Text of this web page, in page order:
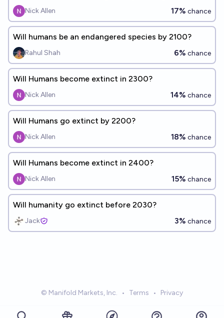
Nick Allen 17% chance
Will humans be an endangered species by 2100?
Rahul Shah 6% chance
Will Humans become extinct in 2300?
Nick Allen 14% chance
Will Humans go extinct by 2200?
Nick Allen 18% chance
Will Humans become extinct in 2400?
Nick Allen 15% chance
Will humanity go extinct before 2030?
Jack 3% chance
© Manifold Markets, Inc. • Terms • Privacy